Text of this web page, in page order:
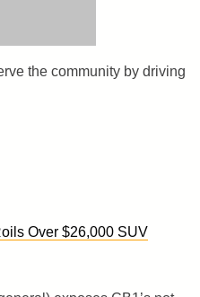
the community by driving
Over $26,000 SUV